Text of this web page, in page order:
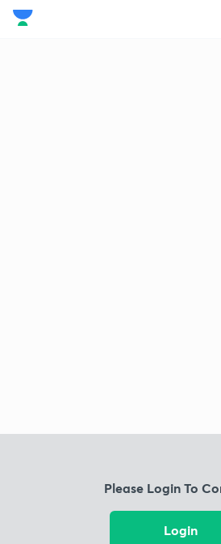
Please Login To
Login